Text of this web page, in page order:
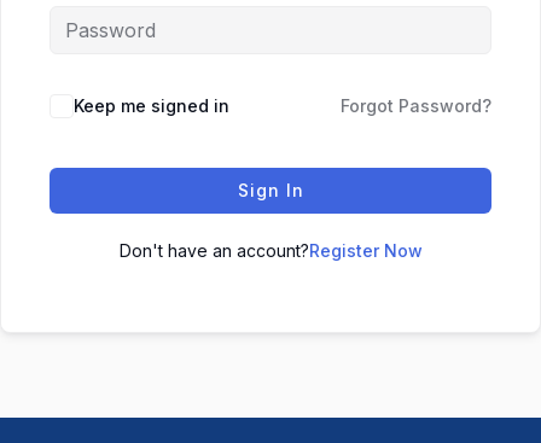
Keep me signed in Forgot Password?
Sign In
Don't have an account?Register Now